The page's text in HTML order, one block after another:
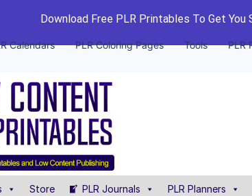
Download Free PLR Printables To Get You
Calendars PLR Coloring Pages Tools PLR
Store PLR Journals PLR Planners